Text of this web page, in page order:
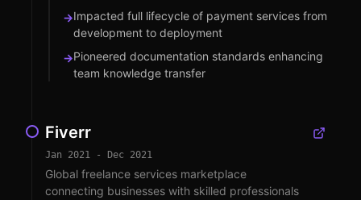
→Impacted full lifecycle of payment services from
development to deployment
→Pioneered documentation standards enhancing
team knowledge transfer
Fiverr
Jan 2021 - Dec 2021
Global freelance services marketplace
connecting businesses with skilled professionals